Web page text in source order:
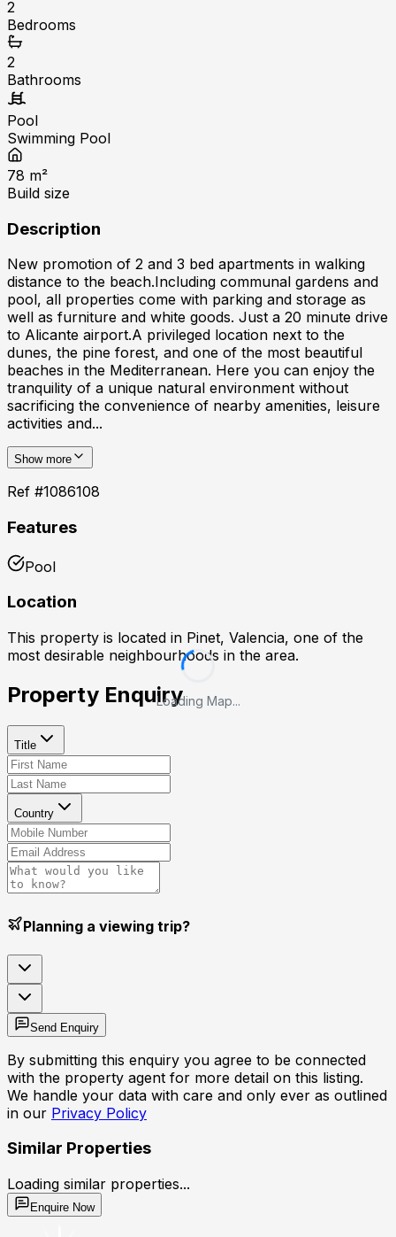
2
Bedrooms
2
Bathrooms
Pool
Swimming Pool
78 m²
Build size
Description
New promotion of 2 and 3 bed apartments in walking
distance to the beach.Including communal gardens and
pool, all properties come with parking and storage as
well as furniture and white goods. Just a 20 minute drive
to Alicante airport.A privileged location next to the
dunes, the pine forest, and one of the most beautiful
beaches in the Mediterranean. Here you can enjoy the
tranquility of a unique natural environment without
sacrificing the convenience of nearby amenities, leisure
activities and...
Show more
Ref #1086108
Features
Pool
Location
This property is located in Pinet, Valencia, one of the
most desirable neighbourhoods in the area.
Loading Map...
Property Enquiry
Title
Country
Planning a viewing trip?
Send Enquiry
By submitting this enquiry you agree to be connected
with the property agent for more detail on this listing.
We handle your data with care and only ever as outlined
in our Privacy Policy
Similar Properties
Loading similar properties...
Enquire Now